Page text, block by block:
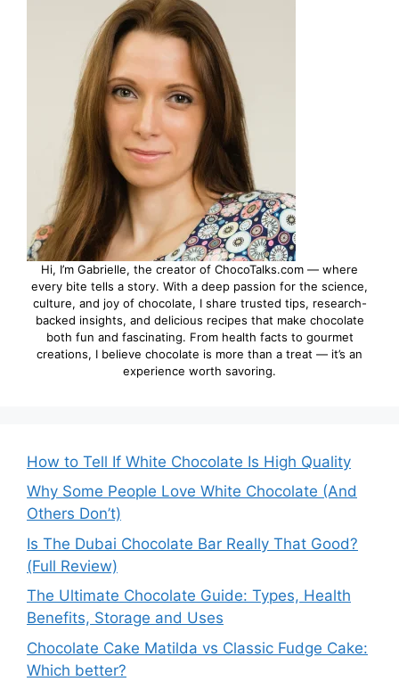
Hi, I’m Gabrielle, the creator of ChocoTalks.com — where
every bite tells a story. With a deep passion for the science,
culture, and joy of chocolate, I share trusted tips, research-
backed insights, and delicious recipes that make chocolate
both fun and fascinating. From health facts to gourmet
creations, I believe chocolate is more than a treat — it’s an
experience worth savoring.
How to Tell If White Chocolate Is High Quality
Why Some People Love White Chocolate (And
Others Don’t)
Is The Dubai Chocolate Bar Really That Good?
(Full Review)
The Ultimate Chocolate Guide: Types, Health
Benefits, Storage and Uses
Chocolate Cake Matilda vs Classic Fudge Cake:
Which better?